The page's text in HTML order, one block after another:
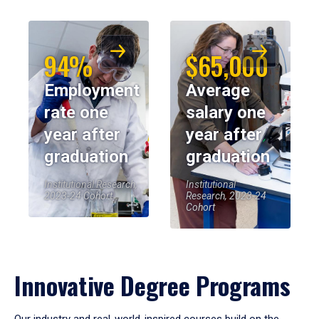
94%
Employment
rate one
year after
graduation
Institutional Research,
2023-24 Cohort
$65,000
Average
salary one
year after
graduation
Institutional
Research, 2023-24
Cohort
Innovative Degree Programs